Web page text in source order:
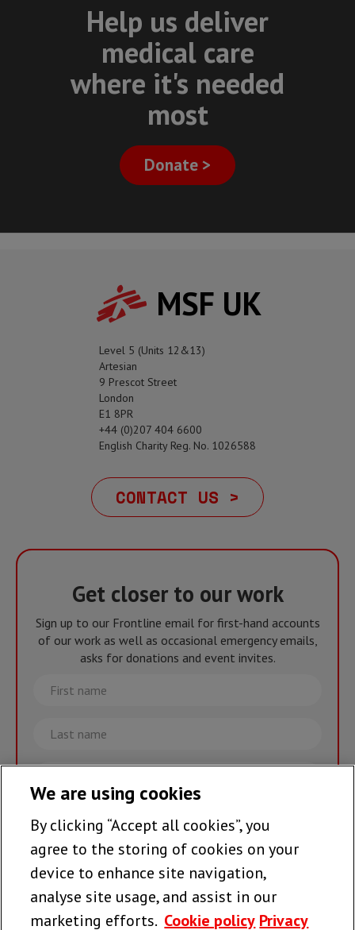
Help us deliver
medical care
where it's needed
most
Donate >
MSF UK
Level 5 (Units 12&13)
Artesian
9 Prescot Street
London
E1 8PR
+44 (0)207 404 6600
English Charity Reg. No. 1026588
CONTACT US >
Get closer to our work
Sign up to our Frontline email for first-hand accounts
of our work as well as occasional emergency emails,
asks for donations and event invites.
First
name
Last
name
Email
Join the team >
Follow us
We are using cookies
By clicking “Accept all cookies”, you
agree to the storing of cookies on your
device to enhance site navigation,
analyse site usage, and assist in our
marketing efforts. Cookie policy Privacy